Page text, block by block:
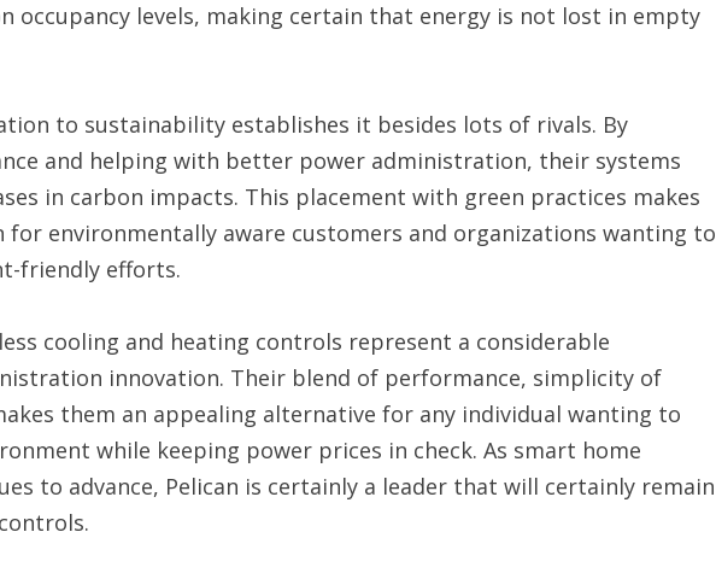
occupancy levels, making certain that energy is not lost in empty
to sustainability establishes it besides lots of rivals. By
and helping with better power administration, their systems
in carbon impacts. This placement with green practices makes
for environmentally aware customers and organizations wanting to
friendly efforts.
cooling and heating controls represent a considerable
innovation. Their blend of performance, simplicity of
them an appealing alternative for any individual wanting to
while keeping power prices in check. As smart home
to advance, Pelican is certainly a leader that will certainly remain